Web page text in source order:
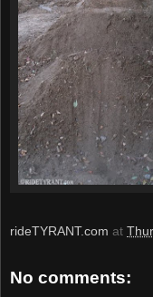
rideTYRANT.com at
No comments: